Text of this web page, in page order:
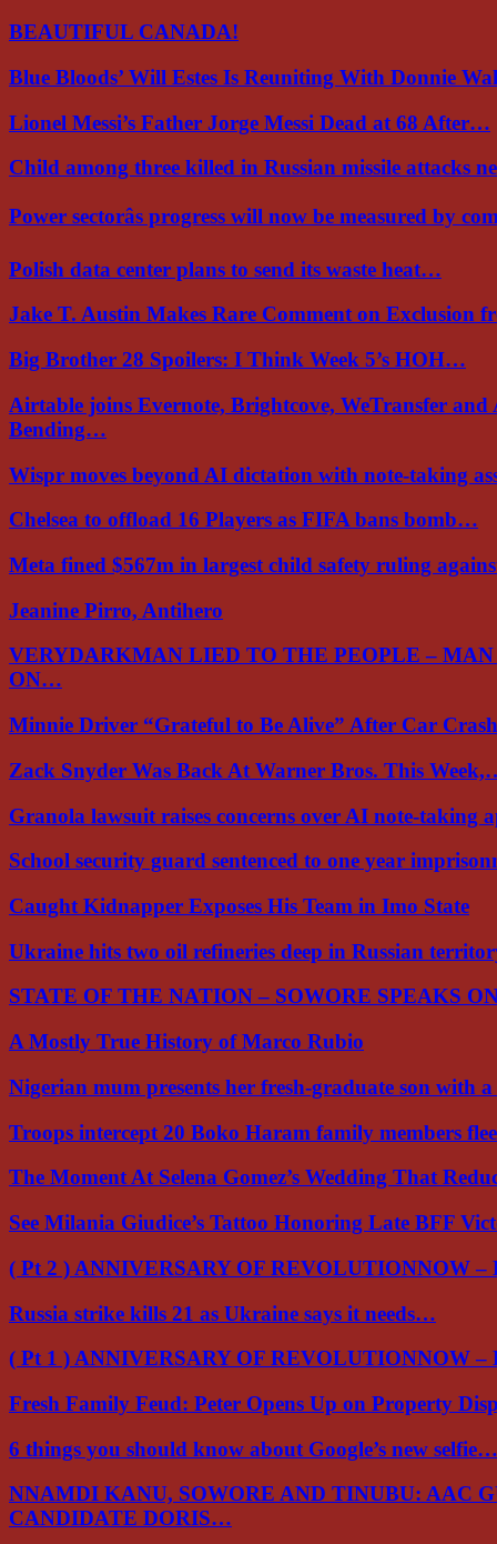
BEAUTIFUL CANADA!
Blue Bloods’ Will Estes Is Reuniting With Donnie
Lionel Messi’s Father Jorge Messi Dead at 68 After…
Child among three killed in Russian missile attacks
Power sectorâs progress will now be measured by
Polish data center plans to send its waste heat…
Jake T. Austin Makes Rare Comment on Exclusion
Big Brother 28 Spoilers: I Think Week 5’s HOH…
Airtable joins Evernote, Brightcove, WeTransfer and
Bending…
Wispr moves beyond AI dictation with note-taking
Chelsea to offload 16 Players as FIFA bans bomb…
Meta fined $567m in largest child safety ruling
Jeanine Pirro, Antihero
VERYDARKMAN LIED TO THE PEOPLE –
ON…
Minnie Driver “Grateful to Be Alive” After Car
Zack Snyder Was Back At Warner Bros. This
Granola lawsuit raises concerns over AI note-taking
School security guard sentenced to one year
Caught Kidnapper Exposes His Team in Imo State
Ukraine hits two oil refineries deep in Russian
STATE OF THE NATION – SOWORE SPEAKS
A Mostly True History of Marco Rubio
Nigerian mum presents her fresh-graduate son with
Troops intercept 20 Boko Haram family members
The Moment At Selena Gomez’s Wedding That
See Milania Giudice’s Tattoo Honoring Late BFF
( Pt 2 ) ANNIVERSARY OF REVOLUTIONNOW
Russia strike kills 21 as Ukraine says it needs…
( Pt 1 ) ANNIVERSARY OF REVOLUTIONNOW
Fresh Family Feud: Peter Opens Up on Property
6 things you should know about Google’s new selfie…
NNAMDI KANU, SOWORE AND TINUBU: AAC
CANDIDATE DORIS…